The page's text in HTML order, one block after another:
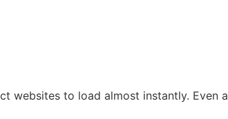
websites to load almost instantly. Even a